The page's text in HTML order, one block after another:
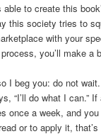
able to create this
this society tries to
with your
you’ll make a
I beg you: do not
“I’ll do what I can.”
once a week, and
or to apply it,